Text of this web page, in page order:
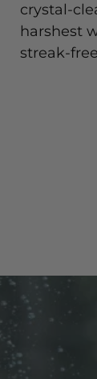
crystal-
harshest
streak-
Our
colors
make a